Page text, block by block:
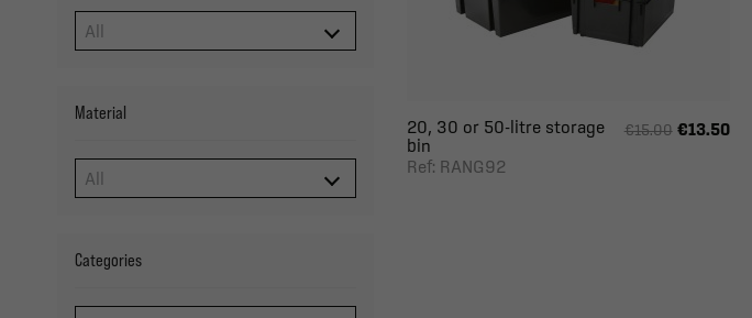
Material
Categories
20, 30 or 50-litre storage
bin
Ref: RANG92
€15.00 €13.50